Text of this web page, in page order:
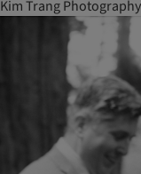
Kim Trang Photography